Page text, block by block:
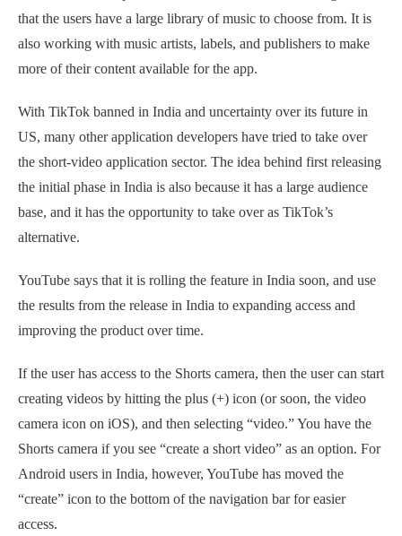
that the users have a large library of music to choose from. It is
also working with music artists, labels, and publishers to make
more of their content available for the app.
With TikTok banned in India and uncertainty over its future in
US, many other application developers have tried to take over
the short-video application sector. The idea behind first releasing
the initial phase in India is also because it has a large audience
base, and it has the opportunity to take over as TikTok’s
alternative.
YouTube says that it is rolling the feature in India soon, and use
the results from the release in India to expanding access and
improving the product over time.
If the user has access to the Shorts camera, then the user can start
creating videos by hitting the plus (+) icon (or soon, the video
camera icon on iOS), and then selecting “video.” You have the
Shorts camera if you see “create a short video” as an option. For
Android users in India, however, YouTube has moved the
“create” icon to the bottom of the navigation bar for easier
access.